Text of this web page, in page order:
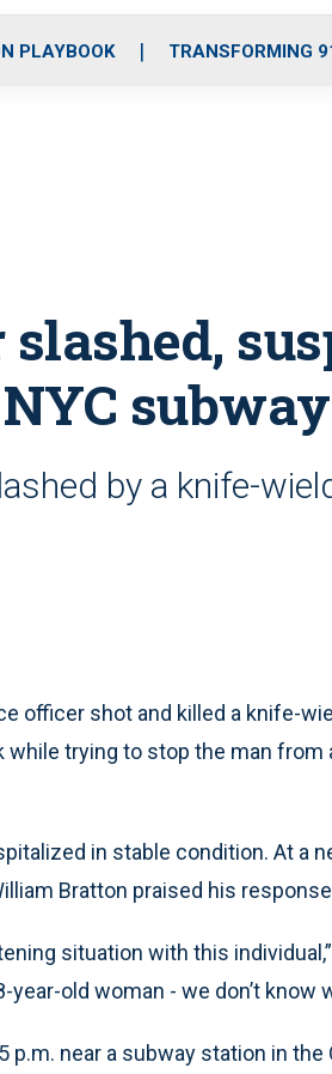
o
r
r
PLAYBOOK TRANSFORMING
subway
by a knife-
officer shot and killed a knife-
trying to stop the man from
in stable condition. At a
Bratton praised his
situation with this
old woman - we don’t know
p.m. near a subway station in